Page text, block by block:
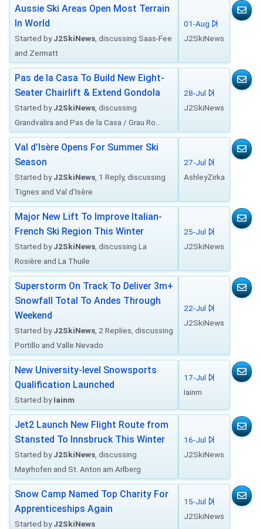
Aussie Ski Areas Open Most Terrain
In World
Started byJ2SkiNews , discussing Saas-Fee
and Zermatt
01-Aug
J2SkiNews
Pas de la Casa To Build New Eight-
Seater Chairlift & Extend Gondola
Started byJ2SkiNews , discussing
Grandvalira and Pas de la Casa / Grau Ro...
28-Jul
J2SkiNews
Val d’Isère Opens For Summer Ski
Season
Started byJ2SkiNews , 1 Reply, discussing
Tignes and Val d'Isère
27-Jul
AshleyZirka
Major New Lift To Improve Italian-
French Ski Region This Winter
Started byJ2SkiNews , discussing La
Rosière and La Thuile
25-Jul
J2SkiNews
Superstorm On Track To Deliver 3m+
Snowfall Total To Andes Through
Weekend
Started byJ2SkiNews , 2 Replies, discussing
Portillo and Valle Nevado
22-Jul
J2SkiNews
New University-level Snowsports
Qualification Launched
Started byIainm
17-Jul
Iainm
Jet2 Launch New Flight Route from
Stansted To Innsbruck This Winter
Started byJ2SkiNews , discussing
Mayrhofen and St. Anton am Arlberg
16-Jul
J2SkiNews
Snow Camp Named Top Charity For
Apprenticeships Again
Started byJ2SkiNews
15-Jul
J2SkiNews